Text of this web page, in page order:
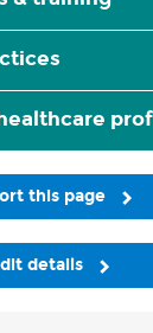
this page
details